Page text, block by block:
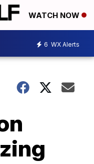
WATCH NOW
6 WX Alerts